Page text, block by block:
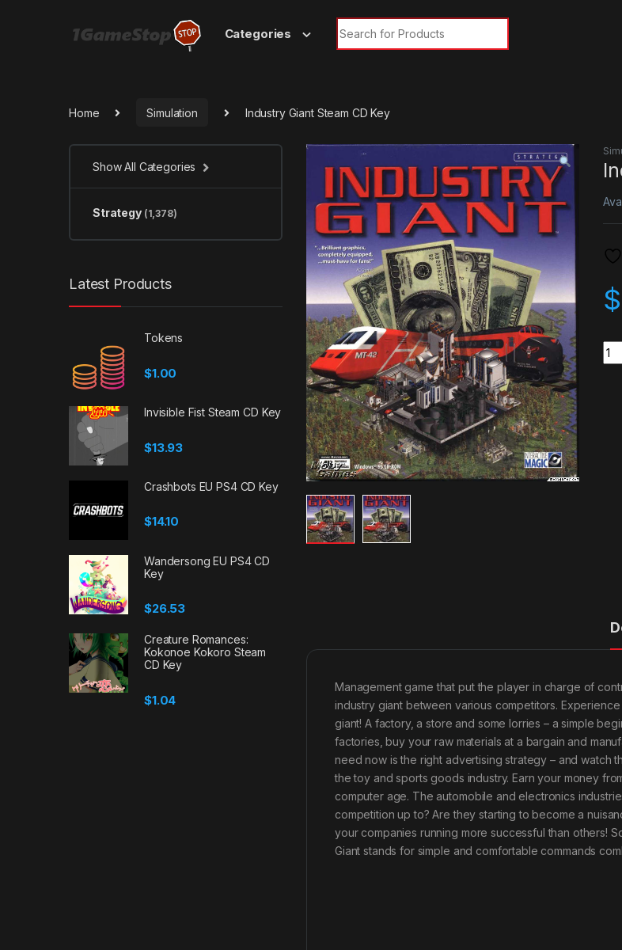
Categories
Search for:
Home Simulation Industry Giant Steam CD Key
$
Management game that put the player in charge of
industry giant between various competitors.
giant! A factory, a store and some lorries – a simple
factories, buy your raw materials at a bargain and
need now is the right advertising strategy – and watch
the toy and sports goods industry. Earn your money
computer age. The automobile and electronics
competition up to? Are they starting to become a
your companies running more successful than others!
Giant stands for simple and comfortable commands
Show All Categories
Strategy (1,378)
Latest Products
Tokens
$1.00
Invisible Fist Steam CD Key
$13.93
Crashbots EU PS4 CD Key
$14.10
Wandersong EU PS4 CD
Key
$26.53
Creature Romances:
Kokonoe Kokoro Steam
CD Key
$1.04